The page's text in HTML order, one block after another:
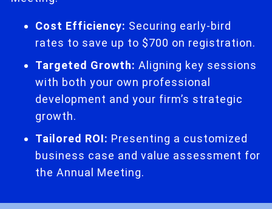
Cost Efficiency: Securing early-bird
rates to save up to $700 on registration.
Targeted Growth: Aligning key sessions
with both your own professional
development and your firm’s strategic
growth.
Tailored ROI: Presenting a customized
business case and value assessment for
the Annual Meeting.